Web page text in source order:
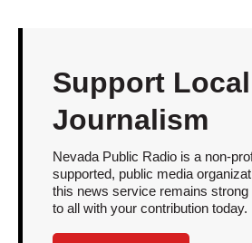
Support Local
Journalism
Nevada Public Radio is a non-
supported, public media
this news service remains
to all with your contribution today.